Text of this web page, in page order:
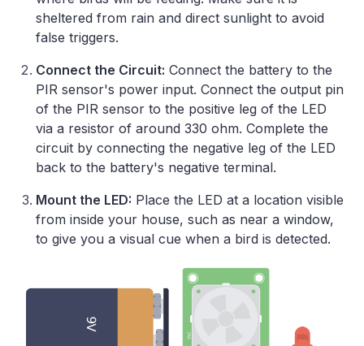
sheltered from rain and direct sunlight to avoid
false triggers. ​
Connect the Circuit: Connect the battery to the
PIR sensor's power input. Connect the output pin
of the PIR sensor to the positive leg of the LED
via a resistor of around 330 ohm. Complete the
circuit by connecting the negative leg of the LED
back to the battery's negative terminal.
Mount the LED: Place the LED at a location visible
from inside your house, such as near a window,
to give you a visual cue when a bird is detected.